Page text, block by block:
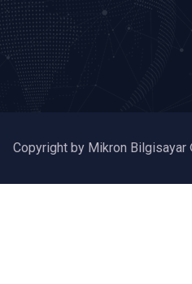
Copyright by Mikron Bilgisayar